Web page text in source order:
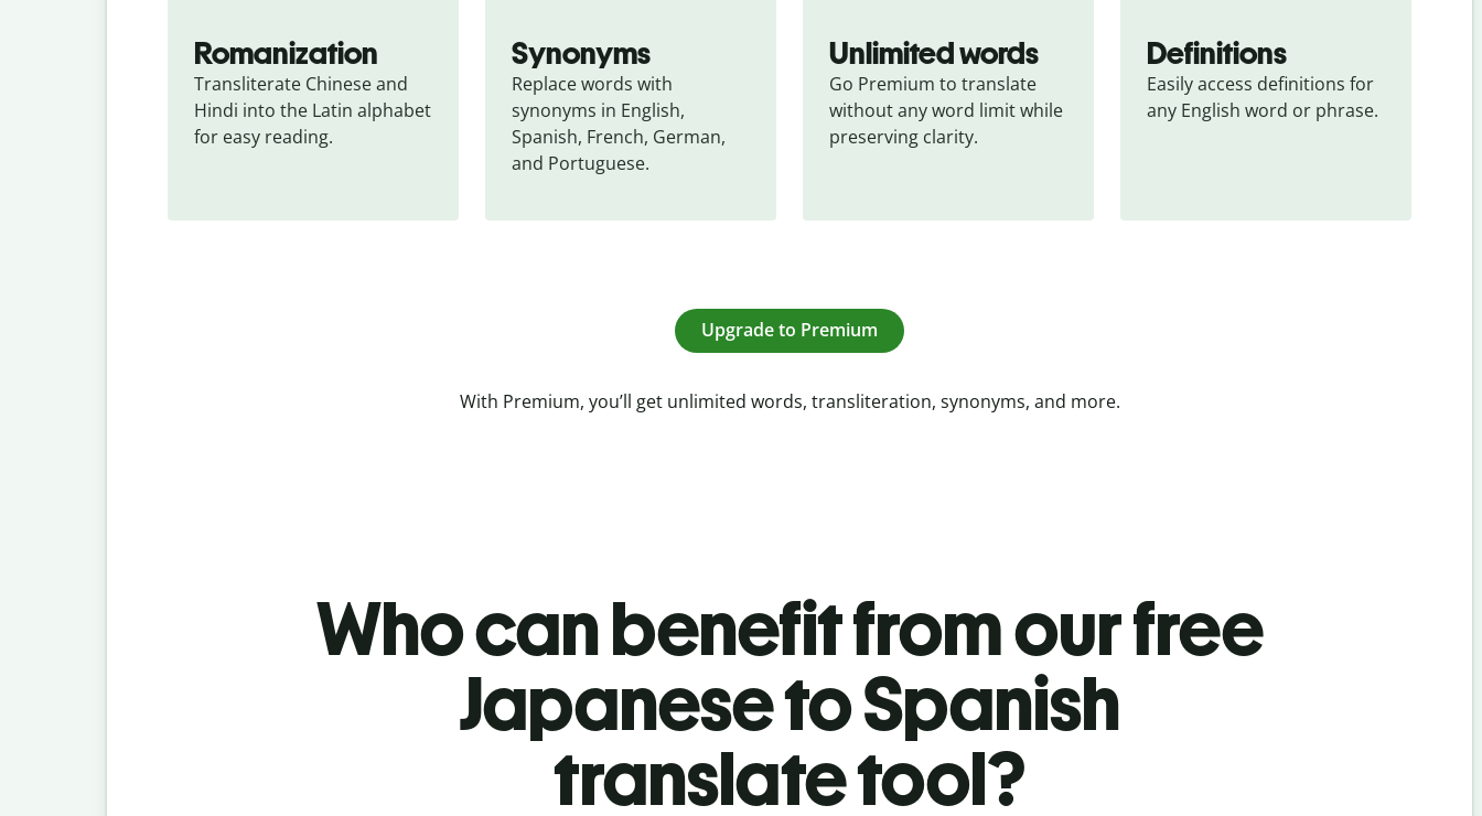
Romanization
Transliterate Chinese and
Hindi into the Latin alphabet
for easy reading.
Synonyms
Replace words with
synonyms in English,
Spanish, French, German,
and Portuguese.
Unlimited words
Go Premium to translate
without any word limit while
preserving clarity.
Definitions
Easily access definitions for
any English word or phrase.
Upgrade to Premium
With Premium, you’ll get unlimited words, transliteration, synonyms, and more.
Who can benefit from our free
Japanese to Spanish
translate tool?